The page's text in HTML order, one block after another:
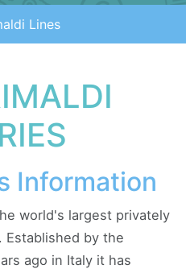
Lines
Information
world's largest privately
Established by the
ago in Italy it has